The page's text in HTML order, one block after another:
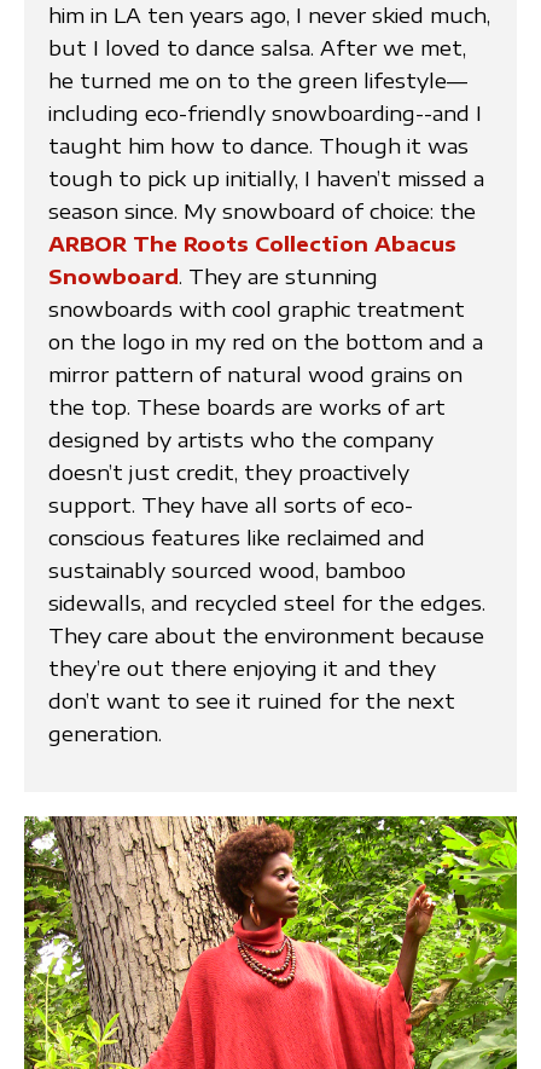
him in LA ten years ago, I never skied much,
but I loved to dance salsa. After we met,
he turned me on to the green lifestyle—
including eco-friendly snowboarding--and I
taught him how to dance. Though it was
tough to pick up initially, I haven’t missed a
season since. My snowboard of choice: the
ARBOR The Roots Collection Abacus
Snowboard. They are stunning
snowboards with cool graphic treatment
on the logo in my red on the bottom and a
mirror pattern of natural wood grains on
the top. These boards are works of art
designed by artists who the company
doesn’t just credit, they proactively
support. They have all sorts of eco-
conscious features like reclaimed and
sustainably sourced wood, bamboo
sidewalls, and recycled steel for the edges.
They care about the environment because
they’re out there enjoying it and they
don’t want to see it ruined for the next
generation.